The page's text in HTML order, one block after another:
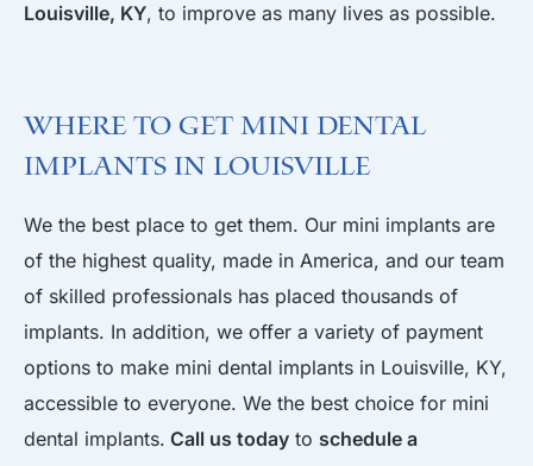
Louisville, KY, to improve as many lives as possible.
Where to Get Mini Dental
Implants in Louisville
We the best place to get them. Our mini implants are
of the highest quality, made in America, and our team
of skilled professionals has placed thousands of
implants. In addition, we offer a variety of payment
options to make mini dental implants in Louisville, KY,
accessible to everyone. We the best choice for mini
dental implants. Call us today to schedule a